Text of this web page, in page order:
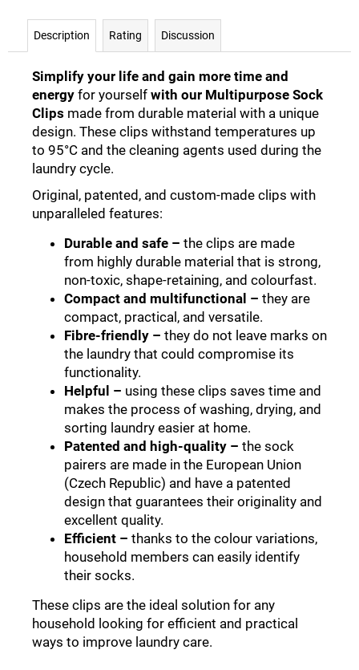
Description Rating Discussion
Simplify your life and gain more time and
energy for yourself with our Multipurpose Sock
Clips made from durable material with a unique
design. These clips withstand temperatures up
to 95°C and the cleaning agents used during the
laundry cycle.
Original, patented, and custom-made clips with
unparalleled features:
Durable and safe – the clips are made
from highly durable material that is strong,
non-toxic, shape-retaining, and colourfast.
Compact and multifunctional – they are
compact, practical, and versatile.
Fibre-friendly – they do not leave marks on
the laundry that could compromise its
functionality.
Helpful – using these clips saves time and
makes the process of washing, drying, and
sorting laundry easier at home.
Patented and high-quality – the sock
pairers are made in the European Union
(Czech Republic) and have a patented
design that guarantees their originality and
excellent quality.
Efficient – thanks to the colour variations,
household members can easily identify
their socks.
These clips are the ideal solution for any
household looking for efficient and practical
ways to improve laundry care.